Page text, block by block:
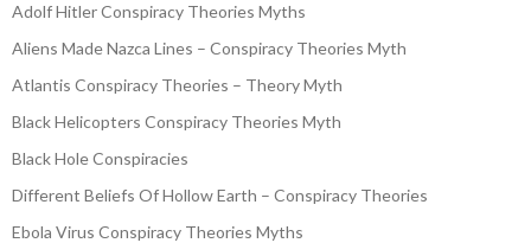
Adolf Hitler Conspiracy Theories Myths
Aliens Made Nazca Lines – Conspiracy Theories Myth
Atlantis Conspiracy Theories – Theory Myth
Black Helicopters Conspiracy Theories Myth
Black Hole Conspiracies
Different Beliefs Of Hollow Earth – Conspiracy Theories
Ebola Virus Conspiracy Theories Myths